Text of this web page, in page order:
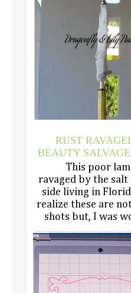
RUST
BEAUTY
This poor
ravaged by the salt
side living in
realize these are
shots but, I was